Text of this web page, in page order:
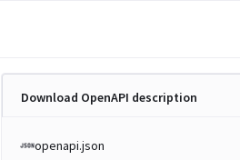
Download OpenAPI description
openapi.json